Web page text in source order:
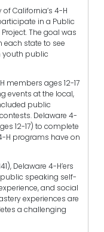
California’s 4-H
in a Public
The goal was
state to see
youth public
members ages 12-17
events at the local,
public
Delaware 4-
12-17) to complete
H programs have on
Delaware 4-H’ers
speaking self-
and social
experiences are
a challenging